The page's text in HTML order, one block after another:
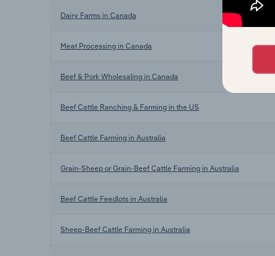
Dairy Farms in Canada
Meat Processing in Canada
Beef & Pork Wholesaling in Canada
Beef Cattle Ranching & Farming in the US
Beef Cattle Farming in Australia
Grain-Sheep or Grain-Beef Cattle Farming in Australia
Beef Cattle Feedlots in Australia
Sheep-Beef Cattle Farming in Australia